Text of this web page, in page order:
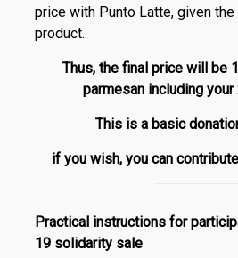
price with Punto Latte, given
product.
Thus, the final price will be
parmesan including your
This is a basic
if you wish, you can
Practical instructions for
19 solidarity sale